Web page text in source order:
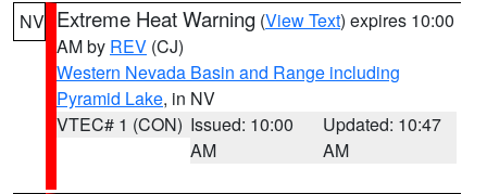
NV Extreme Heat Warning (View Text) expires 10:00
AM by REV (CJ)
Western Nevada Basin and Range including
Pyramid Lake, in NV
VTEC# 1 (CON) Issued: 10:00
AM
Updated: 10:47
AM